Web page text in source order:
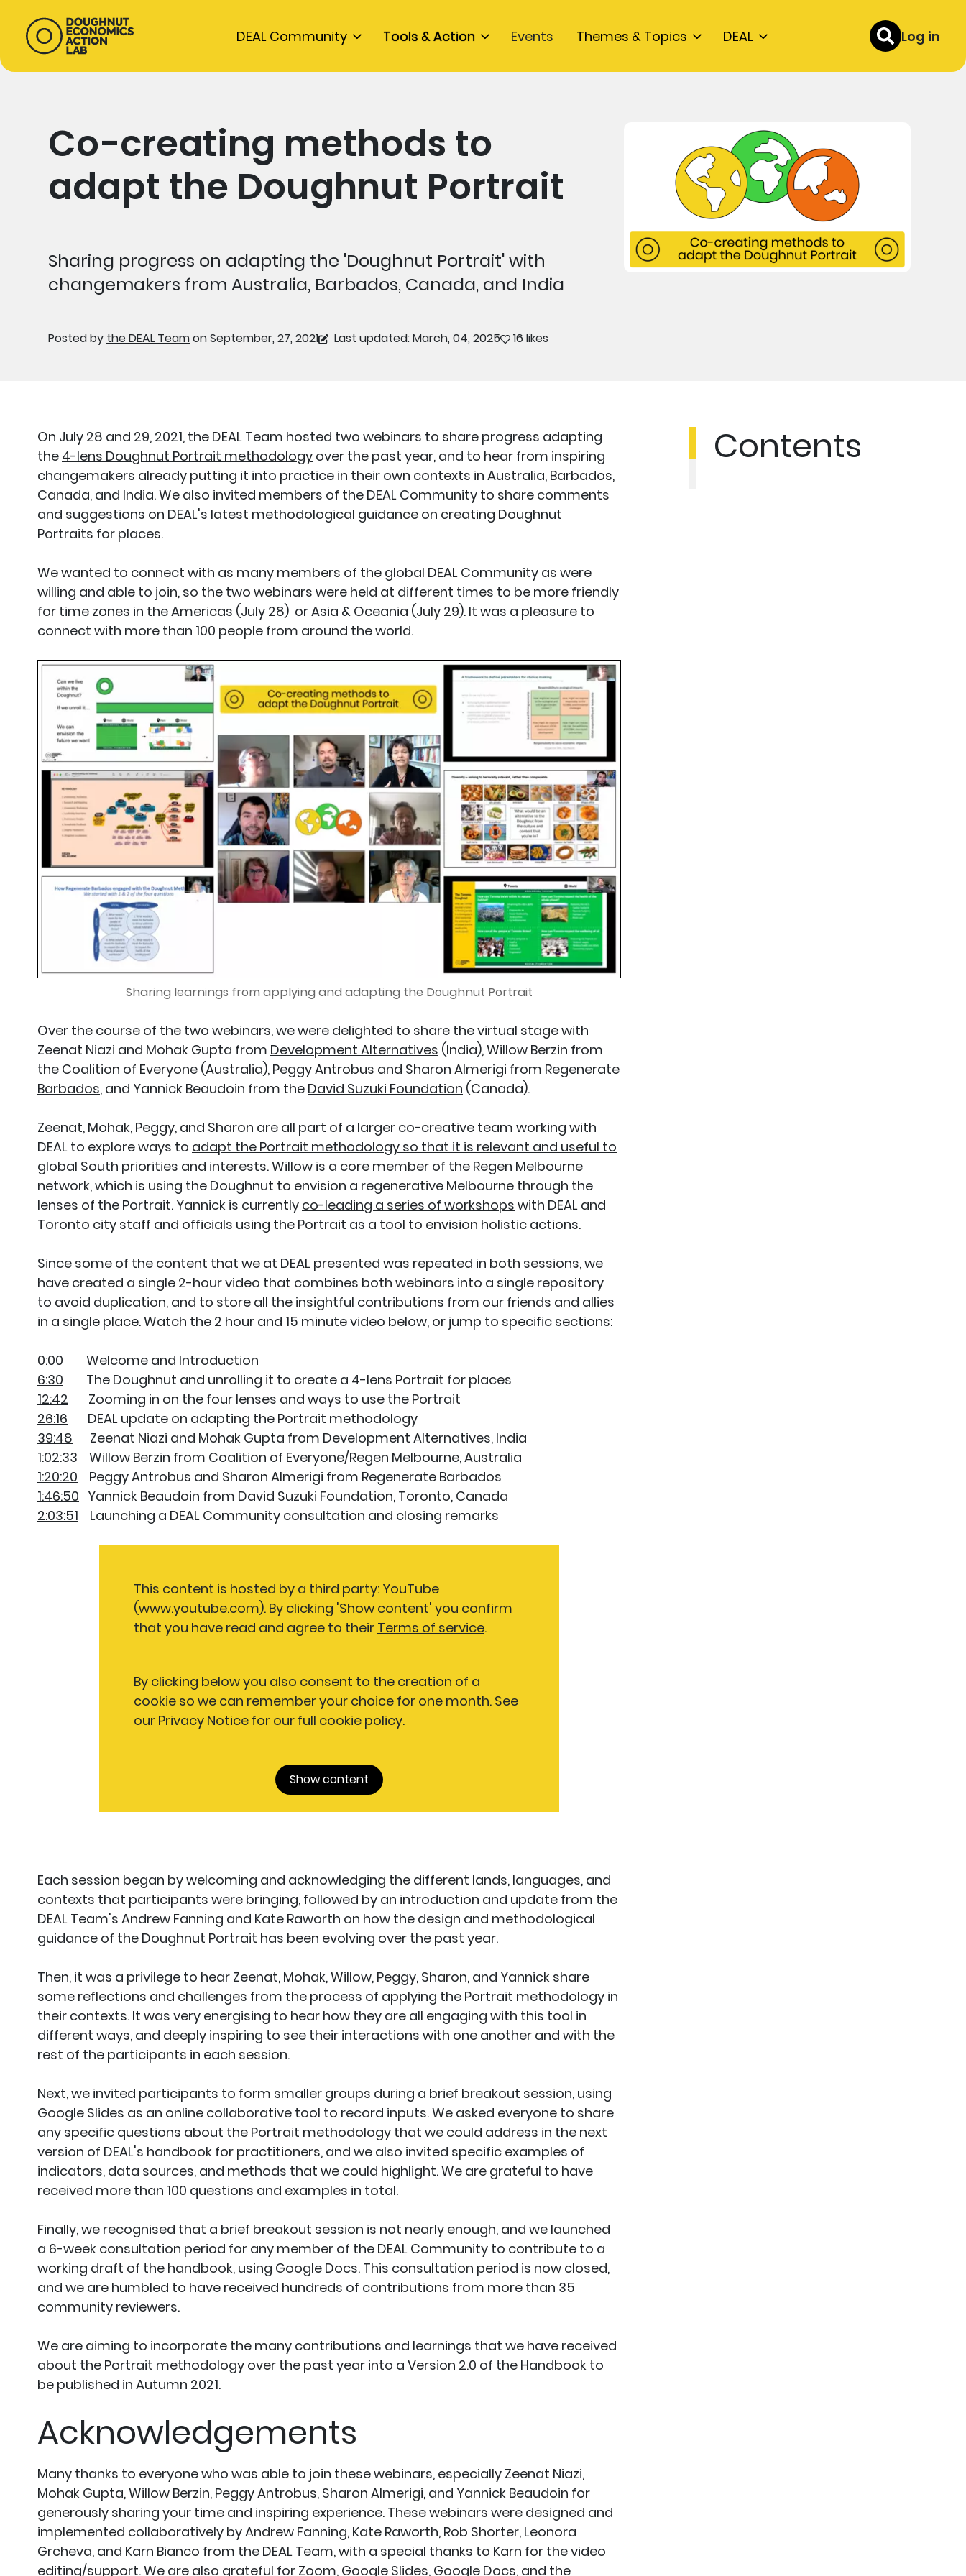
DEAL Community Tools & Action Events Themes & Topics DEAL Log in
Co-creating methods to
adapt the Doughnut Portrait
Sharing progress on adapting the 'Doughnut Portrait' with
changemakers from Australia, Barbados, Canada, and India
Posted by the DEAL Teamon September, 27, 2021 Last updated: March, 04, 2025 16 likes
On July 28 and 29, 2021, the DEAL Team hosted two webinars to share progress adapting
the 4-lens Doughnut Portrait methodology over the past year, and to hear from inspiring
changemakers already putting it into practice in their own contexts in Australia, Barbados,
Canada, and India. We also invited members of the DEAL Community to share comments
and suggestions on DEAL's latest methodological guidance on creating Doughnut
Portraits for places.
We wanted to connect with as many members of the global DEAL Community as were
willing and able to join, so the two webinars were held at different times to be more friendly
for time zones in the Americas (July 28) or Asia & Oceania (July 29). It was a pleasure to
connect with more than 100 people from around the world.
Sharing learnings from applying and adapting the Doughnut Portrait
Over the course of the two webinars, we were delighted to share the virtual stage with
Zeenat Niazi and Mohak Gupta from Development Alternatives (India), Willow Berzin from
the Coalition of Everyone (Australia), Peggy Antrobus and Sharon Almerigi from Regenerate
Barbados, and Yannick Beaudoin from the David Suzuki Foundation (Canada).
Zeenat, Mohak, Peggy, and Sharon are all part of a larger co-creative team working with
DEAL to explore ways to adapt the Portrait methodology so that it is relevant and useful to
global South priorities and interests. Willow is a core member of the Regen Melbourne
network, which is using the Doughnut to envision a regenerative Melbourne through the
lenses of the Portrait. Yannick is currently co-leading a series of workshops with DEAL and
Toronto city staff and officials using the Portrait as a tool to envision holistic actions.
Since some of the content that we at DEAL presented was repeated in both sessions, we
have created a single 2-hour video that combines both webinars into a single repository
to avoid duplication, and to store all the insightful contributions from our friends and allies
in a single place. Watch the 2 hour and 15 minute video below, or jump to specific sections:
0:00 Welcome and Introduction
6:30 The Doughnut and unrolling it to create a 4-lens Portrait for places
12:42 Zooming in on the four lenses and ways to use the Portrait
26:16 DEAL update on adapting the Portrait methodology
39:48 Zeenat Niazi and Mohak Gupta from Development Alternatives, India
1:02:33 Willow Berzin from Coalition of Everyone/Regen Melbourne, Australia
1:20:20 Peggy Antrobus and Sharon Almerigi from Regenerate Barbados
1:46:50 Yannick Beaudoin from David Suzuki Foundation, Toronto, Canada
2:03:51 Launching a DEAL Community consultation and closing remarks
This content is hosted by a third party: YouTube
(www.youtube.com). By clicking 'Show content' you confirm
that you have read and agree to their Terms of service.
By clicking below you also consent to the creation of a
cookie so we can remember your choice for one month. See
our Privacy Noticefor our full cookie policy.
Show content
Each session began by welcoming and acknowledging the different lands, languages, and
contexts that participants were bringing, followed by an introduction and update from the
DEAL Team's Andrew Fanning and Kate Raworth on how the design and methodological
guidance of the Doughnut Portrait has been evolving over the past year.
Then, it was a privilege to hear Zeenat, Mohak, Willow, Peggy, Sharon, and Yannick share
some reflections and challenges from the process of applying the Portrait methodology in
their contexts. It was very energising to hear how they are all engaging with this tool in
different ways, and deeply inspiring to see their interactions with one another and with the
rest of the participants in each session.
Next, we invited participants to form smaller groups during a brief breakout session, using
Google Slides as an online collaborative tool to record inputs. We asked everyone to share
any specific questions about the Portrait methodology that we could address in the next
version of DEAL's handbook for practitioners, and we also invited specific examples of
indicators, data sources, and methods that we could highlight. We are grateful to have
received more than 100 questions and examples in total.
Finally, we recognised that a brief breakout session is not nearly enough, and we launched
a 6-week consultation period for any member of the DEAL Community to contribute to a
working draft of the handbook, using Google Docs. This consultation period is now closed,
and we are humbled to have received hundreds of contributions from more than 35
community reviewers.
We are aiming to incorporate the many contributions and learnings that we have received
about the Portrait methodology over the past year into a Version 2.0 of the Handbook to
be published in Autumn 2021.
Acknowledgements
Many thanks to everyone who was able to join these webinars, especially Zeenat Niazi,
Mohak Gupta, Willow Berzin, Peggy Antrobus, Sharon Almerigi, and Yannick Beaudoin for
generously sharing your time and inspiring experience. These webinars were designed and
implemented collaboratively by Andrew Fanning, Kate Raworth, Rob Shorter, Leonora
Grcheva, and Karn Bianco from the DEAL Team, with a special thanks to Karn for the video
editing/support. We are also grateful for Zoom, Google Slides, Google Docs, and the
Contents